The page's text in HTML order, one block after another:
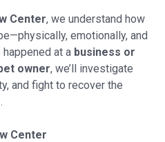
Center, we understand how
emotionally, and
at a business or
owner, we’ll investigate
and fight to recover the
Center